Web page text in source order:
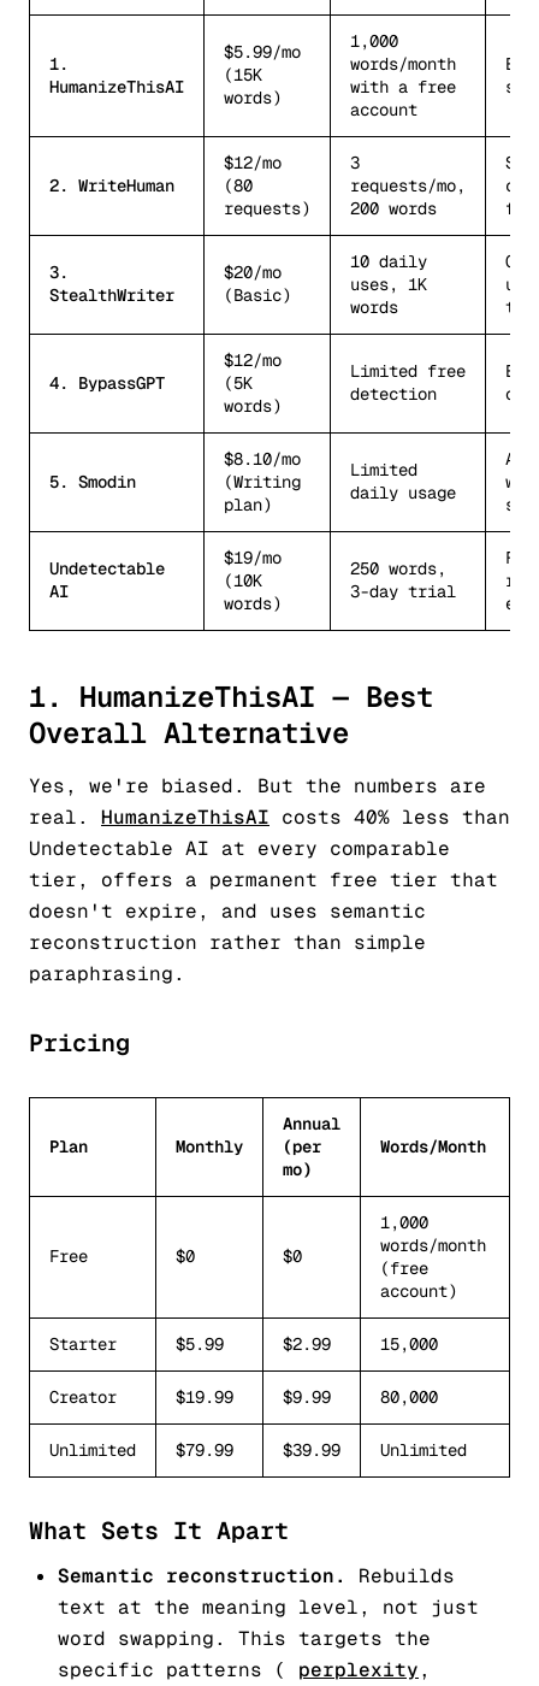
1.
HumanizeThisAI
$5.99/mo
(15K
words)
1,000
words/month
with a free
account
2. WriteHuman
$12/mo
(80
requests)
3
requests/mo,
200 words
3.
StealthWriter
$20/mo
(Basic)
10 daily
uses, 1K
words
4. BypassGPT
$12/mo
(5K
words)
Limited free
detection
5. Smodin
$8.10/mo
(Writing
plan)
Limited
daily usage
Undetectable
AI
$19/mo
(10K
words)
250 words,
3-day trial
1. HumanizeThisAI — Best
Overall Alternative
Yes, we're biased. But the numbers are
real.
HumanizeThisAI costs 40% less than
Undetectable AI at every comparable
tier, offers a permanent free tier that
doesn't expire, and uses semantic
reconstruction rather than simple
paraphrasing.
Pricing
Plan Monthly
Annual
(per
mo)
Words/Month
Free $0 $0
1,000
words/month
(free
account)
Starter $5.99 $2.99 15,000
Creator $19.99 $9.99 80,000
Unlimited $79.99 $39.99 Unlimited
What Sets It Apart
Semantic reconstruction.
Rebuilds
text at the meaning level, not just
word swapping. This targets the
specific patterns (
perplexity,